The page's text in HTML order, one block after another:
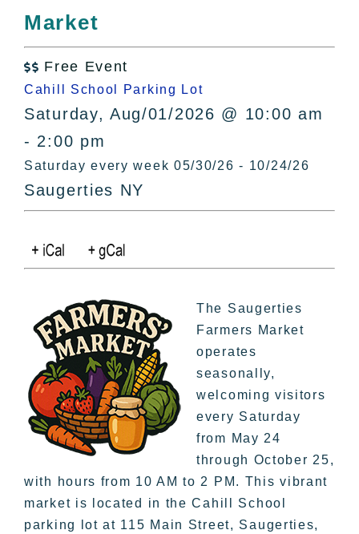
By County
Bucket Lists
In The Day
Free Events
Market
 Free Event
Cahill School Parking Lot
Saturday, Aug/01/2026 @ 10:00 am
- 2:00 pm
Saturday every week 05/30/26 - 10/24/26
Saugerties NY
The Saugerties
Farmers Market
operates
seasonally,
welcoming visitors
every Saturday
from May 24
through October 25,
with hours from 10 AM to 2 PM. This vibrant
market is located in the Cahill School
parking lot at 115 Main Street, Saugerties,